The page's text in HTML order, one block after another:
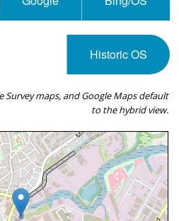
Historic OS
maps, and Google Maps default
to the hybrid view.